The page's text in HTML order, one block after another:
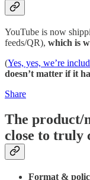
YouTube is now
feeds/QR), which is
(Yes, yes, we’re
doesn’t matter if it
Share
The product/
close to truly
Format &